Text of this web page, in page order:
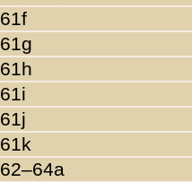
61f
61g
61h
61i
61j
61k
62–64a